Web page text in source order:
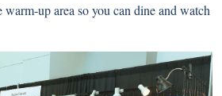
up area so you can dine and watch